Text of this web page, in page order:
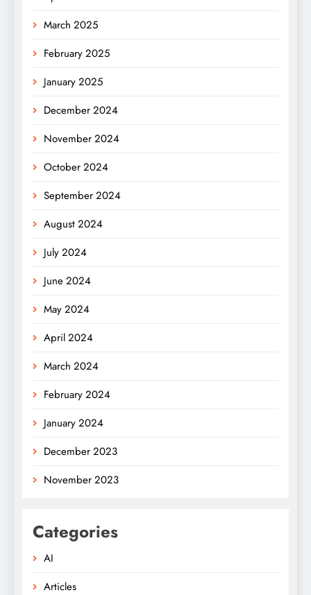
March 2025
February 2025
January 2025
December 2024
November 2024
October 2024
September 2024
August 2024
July 2024
June 2024
May 2024
April 2024
March 2024
February 2024
January 2024
December 2023
November 2023
Categories
AI
Articles